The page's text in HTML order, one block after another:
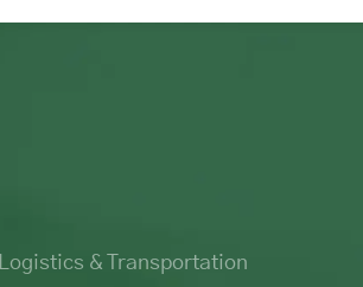
Logistics & Transportation